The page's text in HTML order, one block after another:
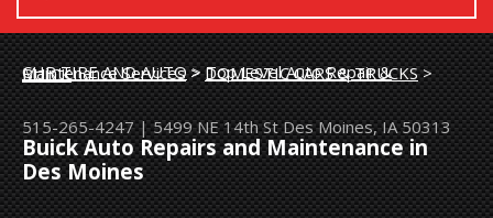
CHR TIRE AND AUTO>
Top Level Auto Repair & Maintenance Services>DOMESTIC CARS & TRUCKS>
BUICK
515-265-4247|5499 NE 14th St Des Moines, IA 50313
Buick Auto Repairs and Maintenance in
Des Moines